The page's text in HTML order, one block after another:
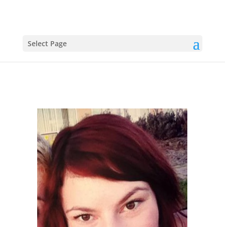
Select Page